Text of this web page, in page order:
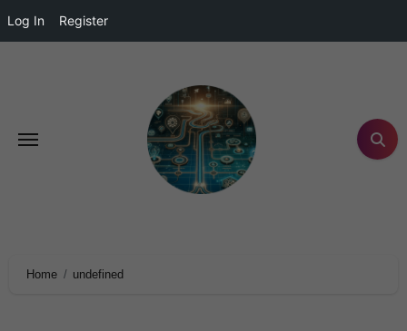
Log In Register
Home undefined